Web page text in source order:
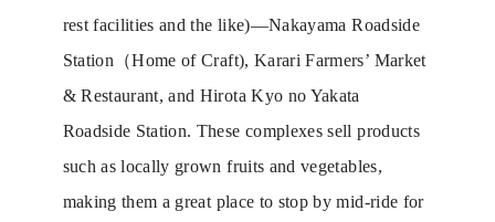
rest facilities and the like)—Nakayama Roadside
Station（Home of Craft), Karari Farmers’ Market
& Restaurant, and Hirota Kyo no Yakata
Roadside Station. These complexes sell products
such as locally grown fruits and vegetables,
making them a great place to stop by mid-ride for